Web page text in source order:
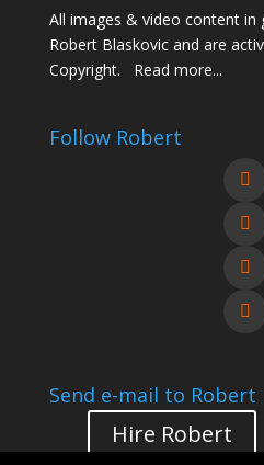
All images & video content in
Robert Blaskovic and are
Copyright. Read more...
Follow Robert
Send e-mail to Robert
Hire Robert